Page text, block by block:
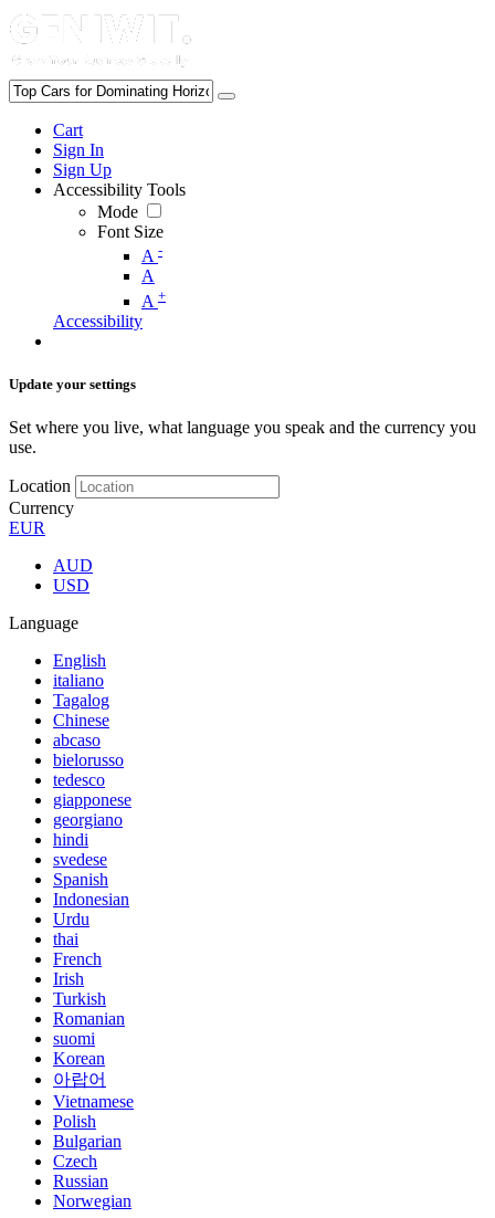
Cart
Sign In
Sign Up
Accessibility Tools
Mode
Font Size
A -
A
A +
Accessibility
Update your settings
Set where you live, what language you speak and the currency you
use.
Location
Currency
EUR
AUD
USD
Language
English
italiano
Tagalog
Chinese
abcaso
bielorusso
tedesco
giapponese
georgiano
hindi
svedese
Spanish
Indonesian
Urdu
thai
French
Irish
Turkish
Romanian
suomi
Korean
아랍어
Vietnamese
Polish
Bulgarian
Czech
Russian
Norwegian